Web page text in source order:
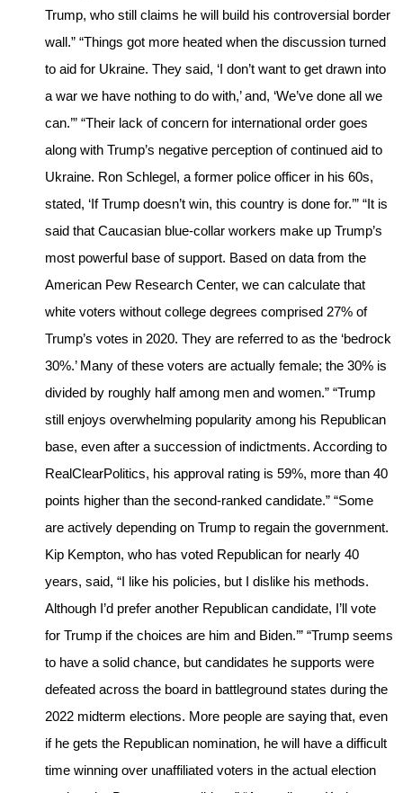
Trump, who still claims he will build his controversial border
wall.” “Things got more heated when the discussion turned
to aid for Ukraine. They said, ‘I don’t want to get drawn into
a war we have nothing to do with,’ and, ‘We’ve done all we
can.’” “Their lack of concern for international order goes
along with Trump’s negative perception of continued aid to
Ukraine. Ron Schlegel, a former police officer in his 60s,
stated, ‘If Trump doesn’t win, this country is done for.’” “It is
said that Caucasian blue-collar workers make up Trump’s
most powerful base of support. Based on data from the
American Pew Research Center, we can calculate that
white voters without college degrees comprised 27% of
Trump’s votes in 2020. They are referred to as the ‘bedrock
30%.’ Many of these voters are actually female; the 30% is
divided by roughly half among men and women.” “Trump
still enjoys overwhelming popularity among his Republican
base, even after a succession of indictments. According to
RealClearPolitics, his approval rating is 59%, more than 40
points higher than the second-ranked candidate.” “Some
are actively depending on Trump to regain the government.
Kip Kempton, who has voted Republican for nearly 40
years, said, “I like his policies, but I dislike his methods.
Although I’d prefer another Republican candidate, I’ll vote
for Trump if the choices are him and Biden.’” “Trump seems
to have a solid chance, but candidates he supports were
defeated across the board in battleground states during the
2022 midterm elections. More people are saying that, even
if he gets the Republican nomination, he will have a difficult
time winning over unaffiliated voters in the actual election